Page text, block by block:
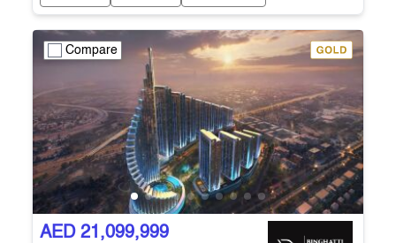
Compare
AED 21,099,999